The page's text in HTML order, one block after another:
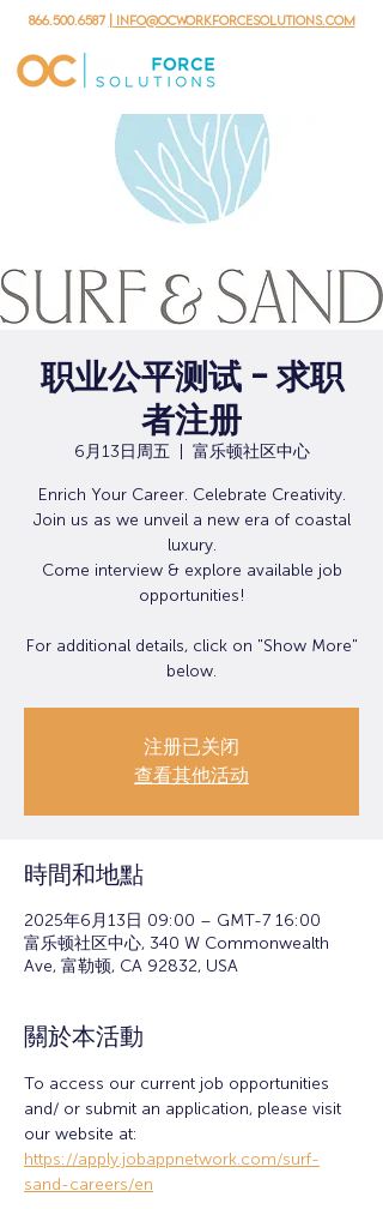
866.500.6587 | info@ocworkforcesolutions.com
职业公平测试 - 求职
者注册
6月13日周五 富乐顿社区中心
Enrich Your Career. Celebrate Creativity.
Join us as we unveil a new era of coastal
luxury.
Come interview & explore available job
opportunities!
For additional details, click on "Show More"
below.
注册已关闭
查看其他活动
時間和地點
2025年6月13日 09:00 – GMT-7 16:00
富乐顿社区中心, 340 W Commonwealth
Ave, 富勒顿, CA 92832, USA
關於本活動
To access our current job opportunities
and/ or submit an application, please visit
our website at:
https://apply.jobappnetwork.com/surf-
sand-careers/en